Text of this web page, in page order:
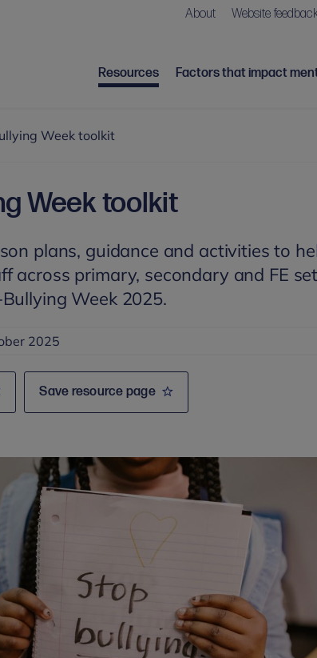
About Website
Resources Factors that impact
Week toolkit
Week toolkit
plans, guidance and activities to
across primary, secondary and FE
Week 2025.
2025
Save resource page